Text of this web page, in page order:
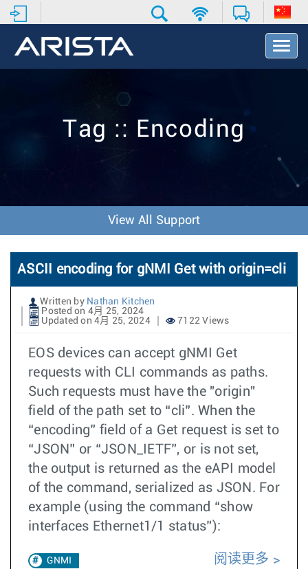
T
o
v
o
n
Tag :: Encoding
View All Support
ASCII encoding for gNMI Get with origin=cli
Written by Nathan Kitchen
Posted on 4月 25, 2024
Updated on 4月 25, 2024
7122 Views
EOS devices can accept gNMI Get
requests with CLI commands as paths.
Such requests must have the "origin"
field of the path set to “cli”. When the
“encoding” field of a Get request is set to
“JSON” or “JSON_IETF”, or is not set,
the output is returned as the eAPI model
of the command, serialized as JSON. For
example (using the command “show
interfaces Ethernet1/1 status”):
GNMI 阅读更多